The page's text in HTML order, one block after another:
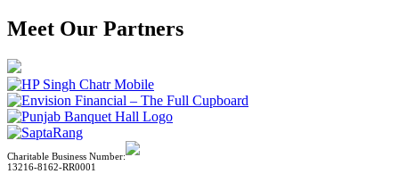
Meet Our Partners
Charitable Business Number:
13216-8162-RR0001